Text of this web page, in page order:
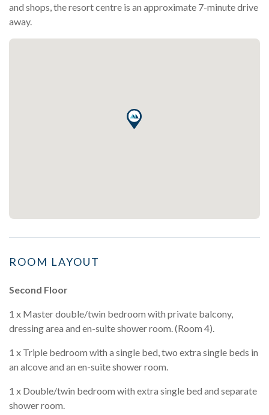
and shops, the resort centre is an approximate 7-minute drive
away.
ROOM LAYOUT
Second Floor
1 x Master double/twin bedroom with private balcony,
dressing area and en-suite shower room. (Room 4).
1 x Triple bedroom with a single bed, two extra single beds in
an alcove and an en-suite shower room.
1 x Double/twin bedroom with extra single bed and separate
shower room.